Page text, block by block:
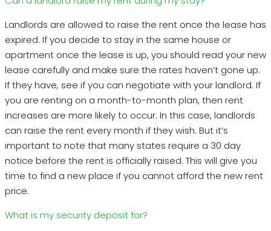
Landlords are allowed to raise the rent once the lease has
expired. If you decide to stay in the same house or
apartment once the lease is up, you should read your new
lease carefully and make sure the rates haven’t gone up.
If they have, see if you can negotiate with your landlord. If
you are renting on a month-to-month plan, then rent
increases are more likely to occur. In this case, landlords
can raise the rent every month if they wish. But it’s
important to note that many states require a 30 day
notice before the rent is officially raised. This will give you
time to find a new place if you cannot afford the new rent
price.
What is my security deposit for?